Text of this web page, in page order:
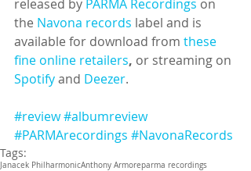
released by PARMA Recordings on
the Navona records label and is
available for download from these
fine online retailers, or streaming on
Spotify and Deezer.
#review#albumreview
#PARMArecordings #NavonaRecords
Tags:
Janacek PhilharmonicAnthony Armoreparma recordings